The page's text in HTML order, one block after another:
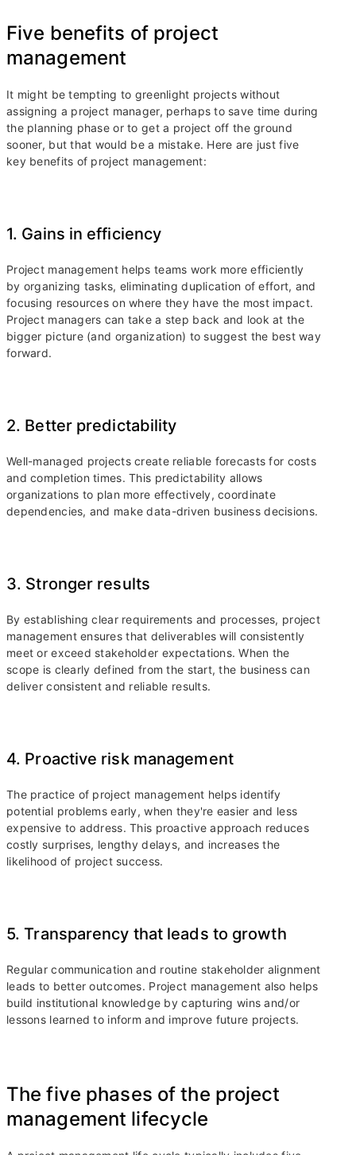
Five benefits of project
management
It might be tempting to greenlight projects without
assigning a project manager, perhaps to save time during
the planning phase or to get a project off the ground
sooner, but that would be a mistake. Here are just five
key benefits of project management:
1. Gains in efficiency
Project management helps teams work more efficiently
by organizing tasks, eliminating duplication of effort, and
focusing resources on where they have the most impact.
Project managers can take a step back and look at the
bigger picture (and organization) to suggest the best way
forward.
2. Better predictability
Well-managed projects create reliable forecasts for costs
and completion times. This predictability allows
organizations to plan more effectively, coordinate
dependencies, and make data-driven business decisions.
3. Stronger results
By establishing clear requirements and processes, project
management ensures that deliverables will consistently
meet or exceed stakeholder expectations. When the
scope is clearly defined from the start, the business can
deliver consistent and reliable results.
4. Proactive risk management
The practice of project management helps identify
potential problems early, when they're easier and less
expensive to address. This proactive approach reduces
costly surprises, lengthy delays, and increases the
likelihood of project success.
5. Transparency that leads to growth
Regular communication and routine stakeholder alignment
leads to better outcomes. Project management also helps
build institutional knowledge by capturing wins and/or
lessons learned to inform and improve future projects.
The five phases of the project
management lifecycle